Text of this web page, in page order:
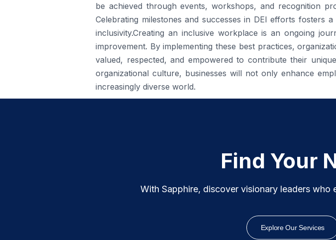
be achieved through events, workshops, and recognition
Celebrating milestones and successes in DEI efforts fosters
inclusivity.Creating an inclusive workplace is an ongoing
improvement. By implementing these best practices,
valued, respected, and empowered to contribute their
organizational culture, businesses will not only enhance
increasingly diverse world.
Find Your
With Sapphire, discover visionary leaders
Explore Our Services